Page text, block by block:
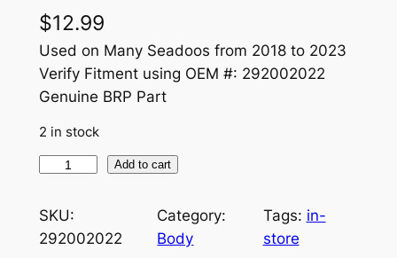
$12.99
Used on Many Seadoos from 2018 to 2023
Verify Fitment using OEM #: 292002022
Genuine BRP Part
2 in stock
A
-
Add to cart
SKU:
292002022
Category:
Body
Tags: in-
store